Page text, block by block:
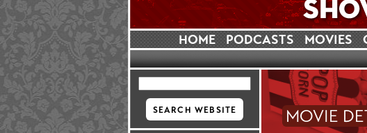
HOME PODCASTS MOVIES
MOVIE